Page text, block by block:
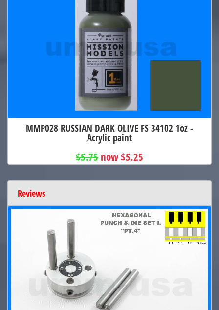
MMP028 RUSSIAN DARK OLIVE FS 34102 1oz -
Acrylic paint
$5.75 now $5.25
Reviews